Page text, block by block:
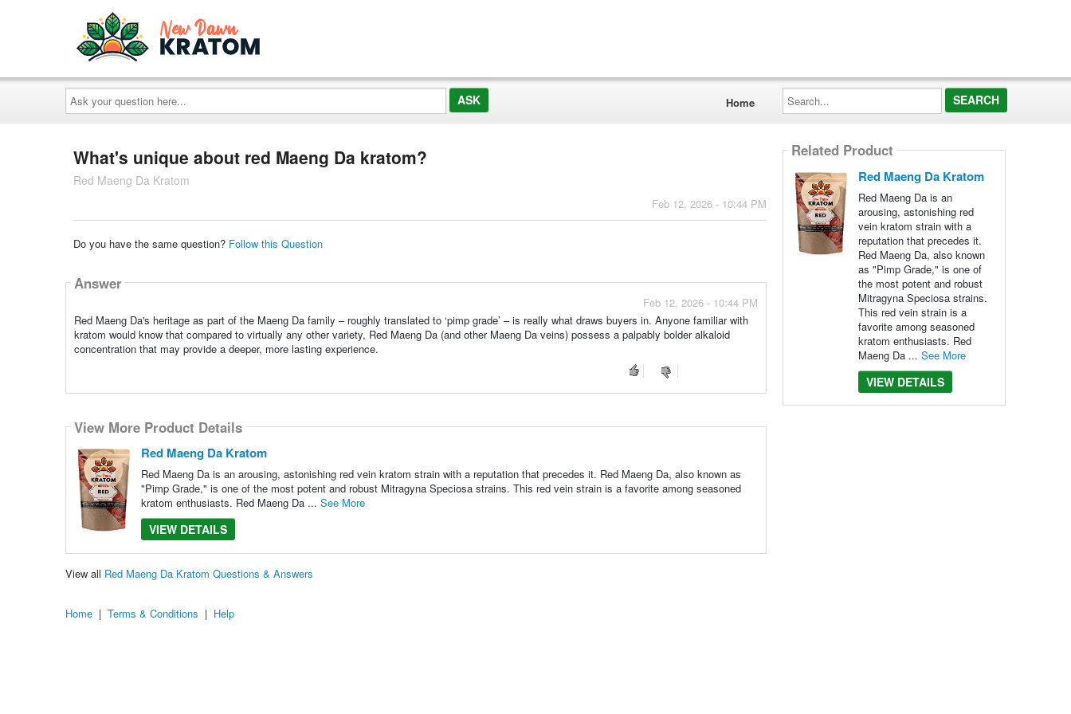
Ask
your
question
here...
Home
Search...
What's unique about red Maeng Da kratom?
Red Maeng Da Kratom
Feb 12, 2026 - 10:44 PM
Do you have the same question? Follow this Question
Answer
Feb 12, 2026 - 10:44 PM
Red Maeng Da's heritage as part of the Maeng Da family – roughly translated to ‘pimp grade’ – is really what draws buyers in. Anyone familiar with
kratom would know that compared to virtually any other variety, Red Maeng Da (and other Maeng Da veins) possess a palpably bolder alkaloid
concentration that may provide a deeper, more lasting experience.
View More Product Details
Red Maeng Da Kratom
Red Maeng Da is an arousing, astonishing red vein kratom strain with a reputation that precedes it. Red Maeng Da, also known as
"Pimp Grade," is one of the most potent and robust Mitragyna Speciosa strains. This red vein strain is a favorite among seasoned
kratom enthusiasts. Red Maeng Da ... See More
VIEW DETAILS
View all Red Maeng Da Kratom Questions & Answers
Related Product
Red Maeng Da Kratom
Red Maeng Da is an
arousing, astonishing red
vein kratom strain with a
reputation that precedes it.
Red Maeng Da, also known
as "Pimp Grade," is one of
the most potent and robust
Mitragyna Speciosa strains.
This red vein strain is a
favorite among seasoned
kratom enthusiasts. Red
Maeng Da ... See More
VIEW DETAILS
Home | Terms & Conditions | Help